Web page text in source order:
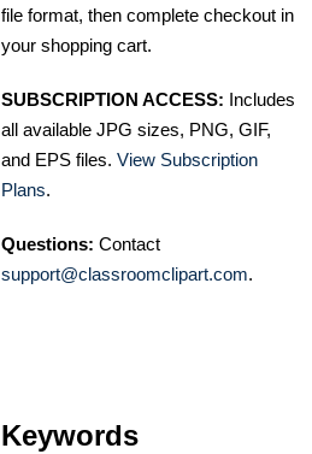
file format, then complete checkout in
your shopping cart.
SUBSCRIPTION ACCESS: Includes
all available JPG sizes, PNG, GIF,
and EPS files. View Subscription
Plans.
Questions: Contact
support@classroomclipart.com.
Keywords